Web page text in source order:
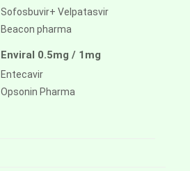
Sofosbuvir+ Velpatasvir
Beacon pharma
Enviral 0.5mg / 1mg
Entecavir
Opsonin Pharma